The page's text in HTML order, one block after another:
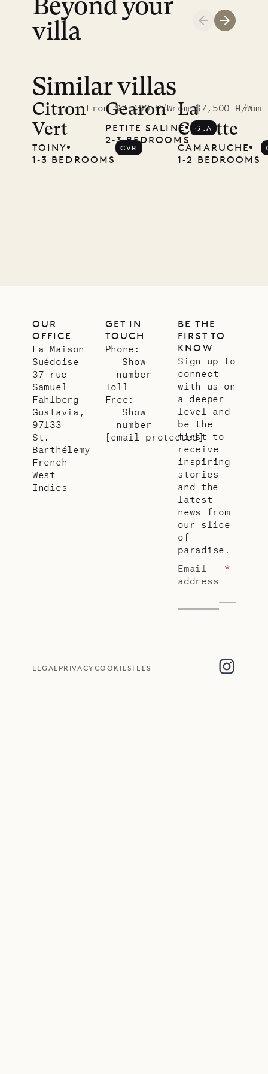
Beyond your
villa
A visit to
the
Musgrave
Pencil
Similar villas
Citron
Vert
From $7,400 P/W
TOINY
1‐3 BEDROOMS
CVR
GearonFrom $7,500 P/W
PETITE SALINE
2‐3 BEDROOMS
GEA
La
Carette
From
CAMARUCHE
1‐2 BEDROOMS
OUR
OFFICE
La Maison
Suédoise
37 rue
Samuel
Fahlberg
Gustavia,
97133
St.
Barthélemy
French
West
Indies
GET IN
TOUCH
Phone:
Show
number
Toll
Free:
Show
number
[email protected]
BE THE
FIRST TO
KNOW
Sign up to
connect
with us on
a deeper
level and
be the
first to
receive
inspiring
stories
and the
latest
news from
our slice
of
paradise.
Email
address
*
LEGAL PRIVACY COOKIES FEES